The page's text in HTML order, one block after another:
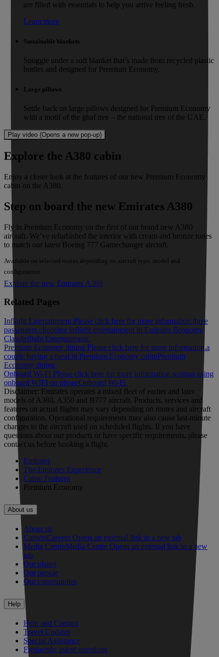
are filled with essentials to help you arrive feeling fresh.
Learn more
Sustainable blankets
Snuggle under a soft blanket that’s made from recycled plastic
bottles and designed for Premium Economy.
Large pillows
Settle back on large pillows designed for Premium Economy
with a motif of the ghaf tree – the national tree of the UAE.
Play video (Opens a new pop-up)
Explore the A380 cabin
Enjoy a closer look at the features of our new Premium Economy
cabin on the A380.
Step on board the new Emirates A380
Fly in Premium Economy on the first of our brand new A380
aircraft. We’ve refurbished the interior with cream and bronze tones
to match our latest Boeing 777 Gamechanger aircraft.
Available on selected routes depending on aircraft type, model and
configuration
Explore the new Emirates A380
Related Pages
Inflight Entertainment Please click here for more information.three
passengers choosing inflight entertainment in Emirates Economy
ClassInflight Entertainment
Premium Economy dining Please click here for more information.a
couple having a meal in Premium Economy cabinPremium
Economy dining
Onboard Wi-Fi Please click here for more information.woman using
onboard WIFI on phoneOnboard Wi-Fi
Disclaimer: Emirates operates a mixed fleet of earlier and later
models of A380, A350 and B777 aircraft. Products, services and
features on actual flights may vary depending on routes and aircraft
configuration. Operational requirements may also cause last‑minute
changes to the aircraft used on scheduled flights. If you have
questions about our products or have specific requirements, please
contact us before booking a flight.
Emirates
The Emirates Experience
Cabin Features
Premium Economy
About us
About us
CareersCareers Opens an external link in a new tab
Media CentreMedia Centre Opens an external link in a new
tab
Our planet
Our people
Our communities
Help
Help and Contact
Travel Updates
Special Assistance
Frequently asked questions